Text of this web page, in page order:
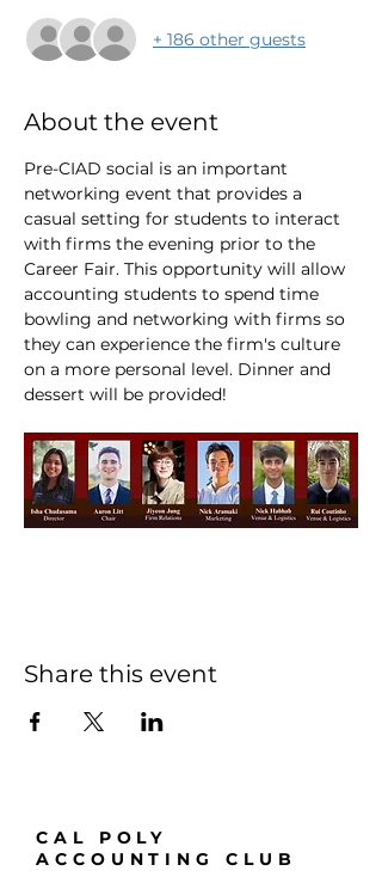
+ 186 other guests
About the event
Pre-CIAD social is an important
networking event that provides a
casual setting for students to interact
with firms the evening prior to the
Career Fair. This opportunity will allow
accounting students to spend time
bowling and networking with firms so
they can experience the firm's culture
on a more personal level. Dinner and
dessert will be provided!
Share this event
CAL POLY
ACCOUNTING CLUB